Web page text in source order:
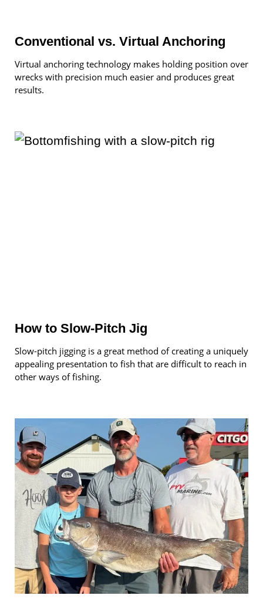
Conventional vs. Virtual Anchoring
Virtual anchoring technology makes holding position over
wrecks with precision much easier and produces great
results.
How to Slow-Pitch Jig
Slow-pitch jigging is a great method of creating a uniquely
appealing presentation to fish that are difficult to reach in
other ways of fishing.